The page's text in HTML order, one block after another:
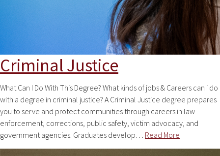
Criminal Justice
What Can I Do With This Degree? What kinds of jobs & Careers can i do
with a degree in criminal justice? A Criminal Justice degree prepares
you to serve and protect communities through careers in law
enforcement, corrections, public safety, victim advocacy, and
government agencies. Graduates develop… Read More